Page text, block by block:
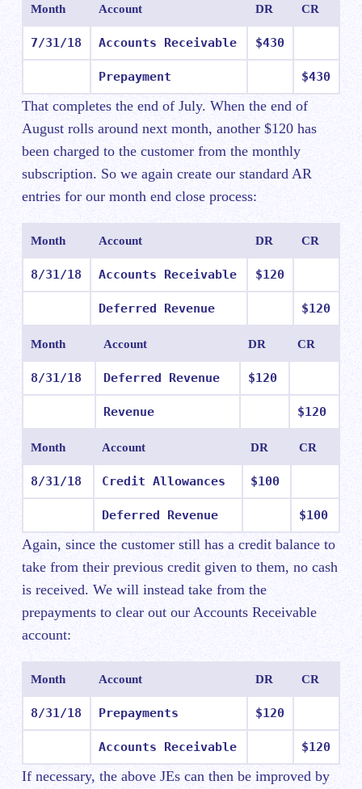
Month Account DR CR
7/31/18 Accounts Receivable $430
Prepayment $430
That completes the end of July. When the end of
August rolls around next month, another $120 has
been charged to the customer from the monthly
subscription. So we again create our standard AR
entries for our month end close process:
Month Account DR CR
8/31/18 Accounts Receivable $120
Deferred Revenue $120
Month Account DR CR
8/31/18 Deferred Revenue $120
Revenue $120
Month Account DR CR
8/31/18 Credit Allowances $100
Deferred Revenue $100
Again, since the customer still has a credit balance to
take from their previous credit given to them, no cash
is received. We will instead take from the
prepayments to clear out our Accounts Receivable
account:
Month Account DR CR
8/31/18 Prepayments $120
Accounts Receivable $120
If necessary, the above JEs can then be improved by